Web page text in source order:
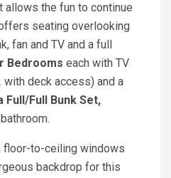
allows the fun to continue
seating overlooking
fan and TV and a full
Bedrooms each with TV
deck access) and a
Full/Full Bunk Set,
floor-to-ceiling windows
backdrop for this